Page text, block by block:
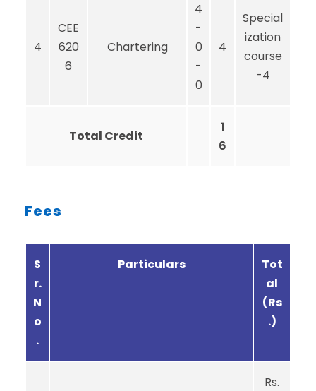
4
CEE
620
6
Chartering
4
-
0
-
0
4
Special
ization
course
-4
Total Credit
1
6
Fees
S
r.
N
o
.
Particulars
Tot
al
(Rs
.)
Rs.